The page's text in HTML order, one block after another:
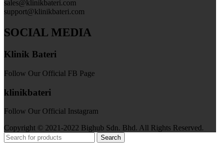
sales@klinikbateri.com
support@klinikbateri.com
SOCIAL MEDIA
Klinik Bateri
Follow Our Official FB Page
klinikbateri
Follow Our Official Instagram
Copyright © 2021-2022 Bighub Sdn. Bhd. All Rights Reserved.
Search